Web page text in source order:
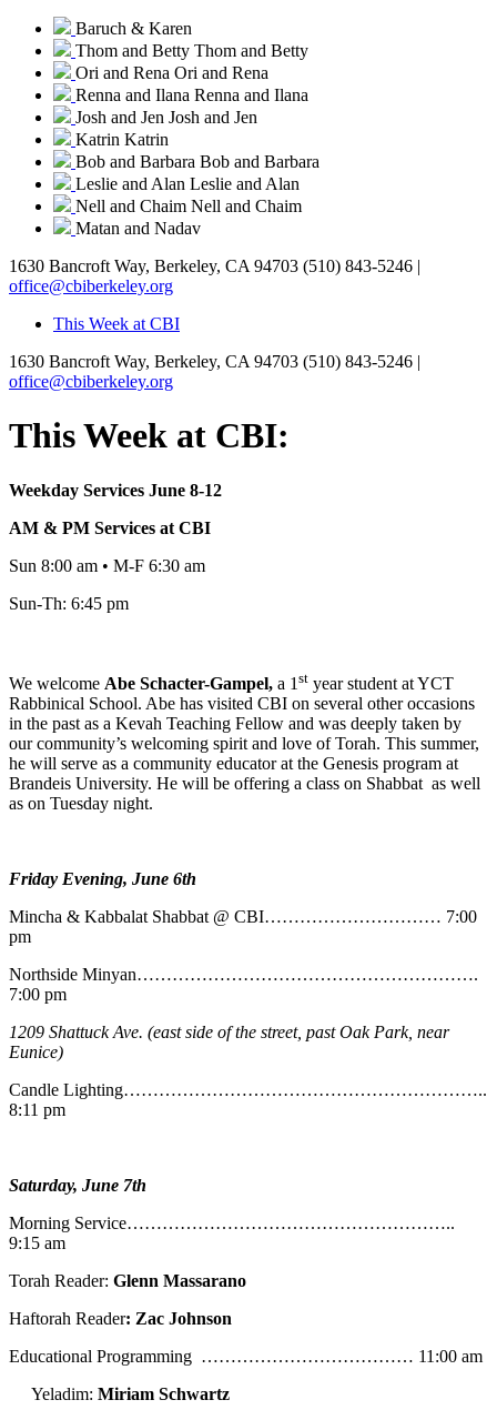
Baruch & Karen
Thom and Betty Thom and Betty
Ori and Rena Ori and Rena
Renna and Ilana Renna and Ilana
Josh and Jen Josh and Jen
Katrin Katrin
Bob and Barbara Bob and Barbara
Leslie and Alan Leslie and Alan
Nell and Chaim Nell and Chaim
Matan and Nadav
1630 Bancroft Way, Berkeley, CA 94703 (510) 843-5246 |
office@cbiberkeley.org
This Week at CBI
1630 Bancroft Way, Berkeley, CA 94703 (510) 843-5246 |
office@cbiberkeley.org
This Week at CBI:
Weekday Services June 8-12
AM & PM Services at CBI
Sun 8:00 am • M-F 6:30 am
Sun-Th: 6:45 pm
We welcome Abe Schacter-Gampel, a 1 st year student at YCT
Rabbinical School. Abe has visited CBI on several other occasions
in the past as a Kevah Teaching Fellow and was deeply taken by
our community’s welcoming spirit and love of Torah. This summer,
he will serve as a community educator at the Genesis program at
Brandeis University. He will be offering a class on Shabbat as well
as on Tuesday night.
Friday Evening, June 6th
Mincha & Kabbalat Shabbat @ CBI………………………… 7:00
pm
Northside Minyan………………………………………………….
7:00 pm
1209 Shattuck Ave. (east side of the street, past Oak Park, near
Eunice)
Candle Lighting……………………………………………………..
8:11 pm
Saturday, June 7th
Morning Service………………………………………………..
9:15 am
Torah Reader: Glenn Massarano
Haftorah Reader: Zac Johnson
Educational Programming ……………………………… 11:00 am
Yeladim: Miriam Schwartz